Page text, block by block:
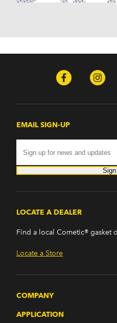
EMAIL SIGN-UP
LOCATE A DEALER
Find a local Cometic® gasket
Locate a Store
COMPANY
APPLICATION